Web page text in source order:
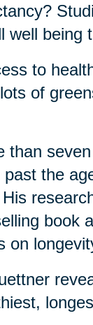
being
to
of
the
book
on